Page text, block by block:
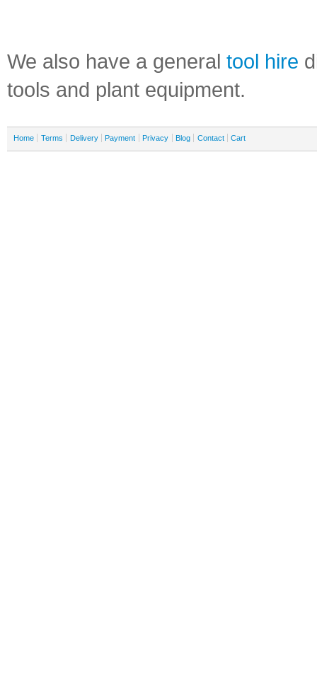
We also have a general tool hire
tools and plant equipment.
Home Terms Delivery Payment Privacy Blog Contact Cart